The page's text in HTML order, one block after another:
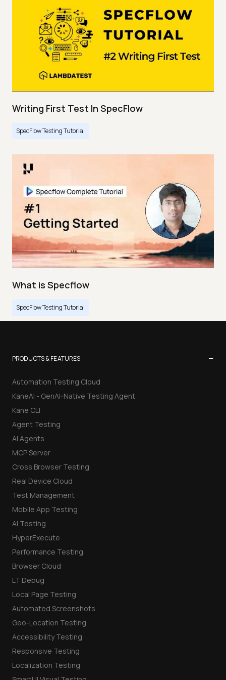
Writing First Test In SpecFlow
SpecFlow Testing Tutorial
What is Specflow
SpecFlow Testing Tutorial
PRODUCTS & FEATURES −
Automation Testing Cloud
KaneAI - GenAI-Native Testing Agent
Kane CLI
Agent Testing
AI Agents
MCP Server
Cross Browser Testing
Real Device Cloud
Test Management
Mobile App Testing
AI Testing
HyperExecute
Performance Testing
Browser Cloud
LT Debug
Local Page Testing
Automated Screenshots
Geo-Location Testing
Accessibility Testing
Responsive Testing
Localization Testing